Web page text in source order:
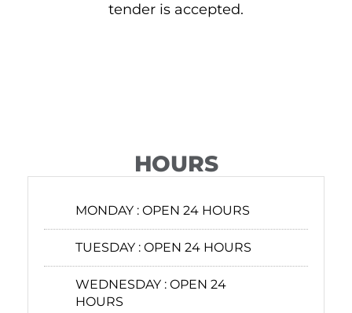
tender is accepted.
HOURS
MONDAY : OPEN 24 HOURS
TUESDAY : OPEN 24 HOURS
WEDNESDAY : OPEN 24
HOURS